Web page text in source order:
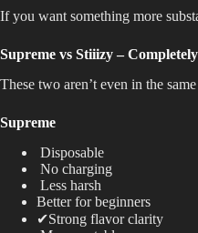
If you want something more
Supreme vs Stiiizy –
These two aren’t even in the
Supreme
Disposable
No charging
Less harsh
Better for beginners
✔Strong flavor clarity